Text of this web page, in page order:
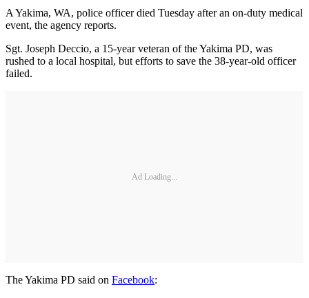
A Yakima, WA, police officer died Tuesday after an on-duty medical
event, the agency reports.
Sgt. Joseph Deccio, a 15-year veteran of the Yakima PD, was
rushed to a local hospital, but efforts to save the 38-year-old officer
failed.
Ad Loading...
The Yakima PD said on Facebook: